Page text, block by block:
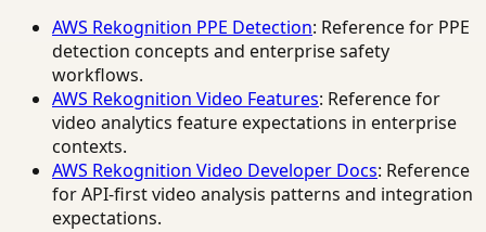
AWS Rekognition PPE Detection: Reference for PPE
detection concepts and enterprise safety
workflows.
AWS Rekognition Video Features: Reference for
video analytics feature expectations in enterprise
contexts.
AWS Rekognition Video Developer Docs: Reference
for API-first video analysis patterns and integration
expectations.